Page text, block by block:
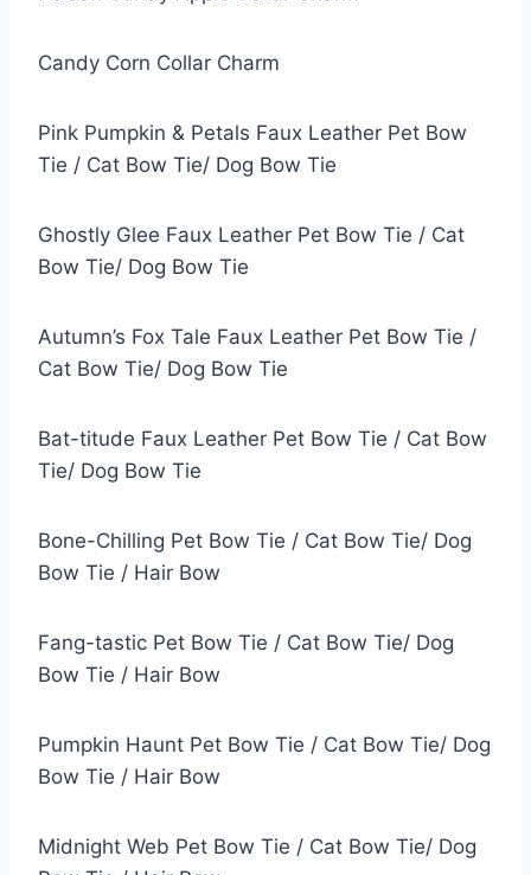
Candy Corn Collar Charm
Pink Pumpkin & Petals Faux Leather Pet Bow
Tie / Cat Bow Tie/ Dog Bow Tie
Ghostly Glee Faux Leather Pet Bow Tie / Cat
Bow Tie/ Dog Bow Tie
Autumn’s Fox Tale Faux Leather Pet Bow Tie /
Cat Bow Tie/ Dog Bow Tie
Bat-titude Faux Leather Pet Bow Tie / Cat Bow
Tie/ Dog Bow Tie
Bone-Chilling Pet Bow Tie / Cat Bow Tie/ Dog
Bow Tie / Hair Bow
Fang-tastic Pet Bow Tie / Cat Bow Tie/ Dog
Bow Tie / Hair Bow
Pumpkin Haunt Pet Bow Tie / Cat Bow Tie/ Dog
Bow Tie / Hair Bow
Midnight Web Pet Bow Tie / Cat Bow Tie/ Dog